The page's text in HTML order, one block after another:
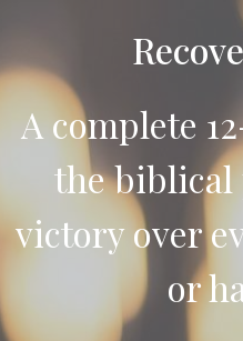
A complete
the
victory over
or